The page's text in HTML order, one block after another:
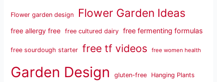
Flower garden design Flower Garden Ideas
free allergy free free cultured dairy free fermenting formulas
free sourdough starter free tf videos free women health
Garden Design gluten-free Hanging Plants